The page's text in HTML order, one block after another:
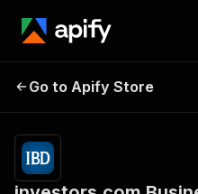
investors.com
Go to Apify Store